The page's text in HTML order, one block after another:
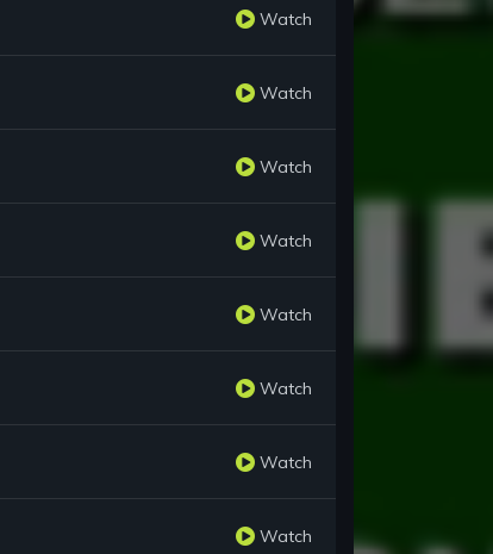
Watch
Watch
Watch
Watch
Watch
Watch
Watch
Watch